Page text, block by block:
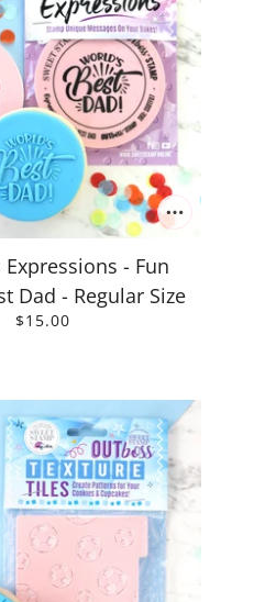
Expressions - Fun
Dad - Regular Size
$15.00